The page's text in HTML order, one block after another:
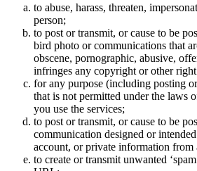
to abuse, harass, threaten,
person;
to post or transmit, or cause to be
bird photo or communications that
obscene, pornographic, abusive,
infringes any copyright or other
for any purpose (including posting
that is not permitted under the laws
you use the services;
to post or transmit, or cause to be
communication designed or
account, or private information from
to create or transmit unwanted